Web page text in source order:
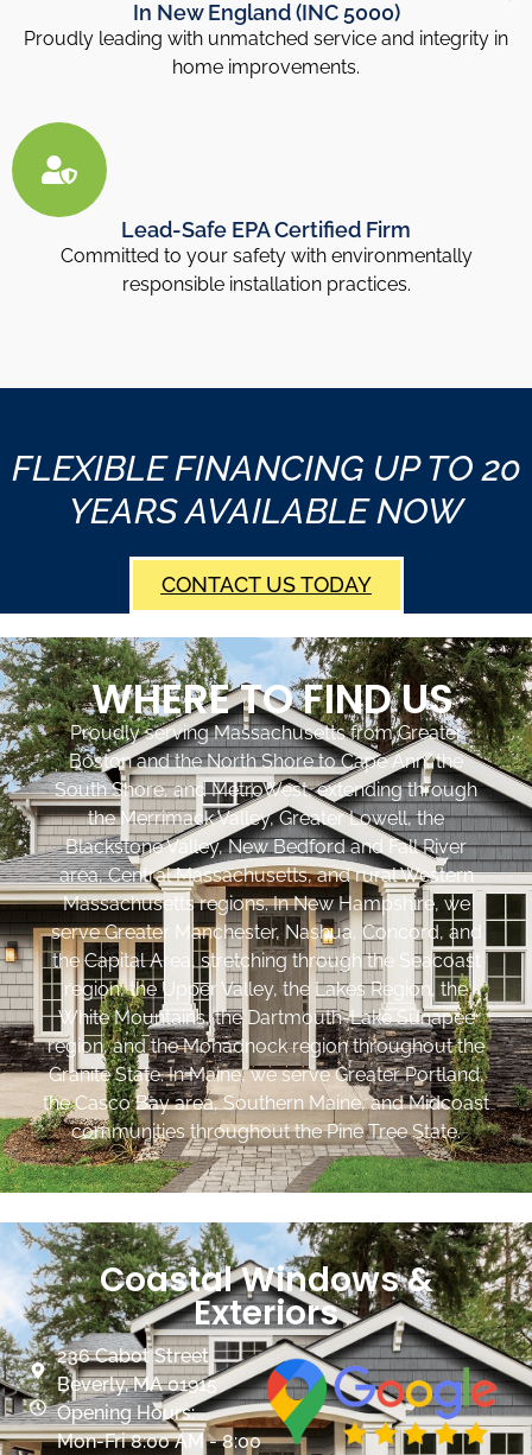
In New England (INC 5000)
Proudly leading with unmatched service and integrity in
home improvements.
Lead-Safe EPA Certified Firm
Committed to your safety with environmentally
responsible installation practices.
FLEXIBLE FINANCING UP TO 20
YEARS AVAILABLE NOW
CONTACT US TODAY
WHERE TO FIND US
Proudly serving Massachusetts from Greater
Boston and the North Shore to Cape Ann, the
South Shore, and MetroWest, extending through
the Merrimack Valley, Greater Lowell, the
Blackstone Valley, New Bedford and Fall River
area, Central Massachusetts, and rural Western
Massachusetts regions. In New Hampshire, we
serve Greater Manchester, Nashua, Concord, and
the Capital Area, stretching through the Seacoast
region, the Upper Valley, the Lakes Region, the
White Mountains, the Dartmouth-Lake Sunapee
region, and the Monadnock region throughout the
Granite State. In Maine, we serve Greater Portland,
the Casco Bay area, Southern Maine, and Midcoast
communities throughout the Pine Tree State.
Coastal Windows &
Exteriors
236 Cabot Street
Beverly, MA 01915
Opening Hours:
Mon-Fri 8:00 AM - 8:00